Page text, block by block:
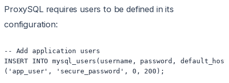
ProxySQL requires users to be defined in its
configuration:
-- Add application users
INSERT INTO mysql_users(username, password,
('app_user', 'secure_password', 0, 200);